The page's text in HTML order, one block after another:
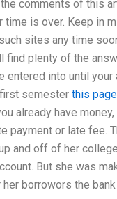
the comments of this
time is over. Keep in
sites any time
find plenty of the
entered into until your
semester this page
already have money,
payment or late fee.
and off of her
But she was
borrowors the